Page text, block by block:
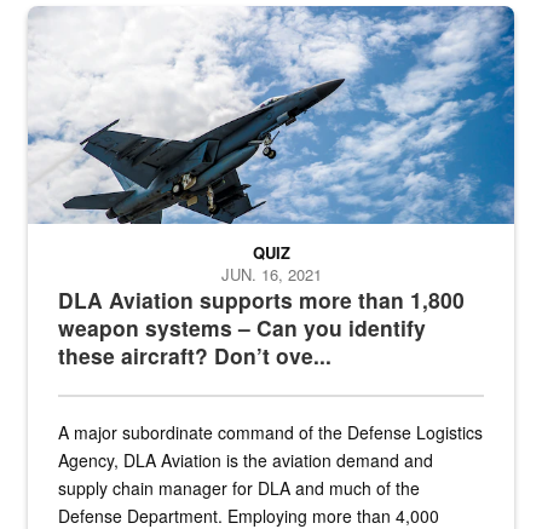
Hornet
DLA Aviation supports more than 1,800
weapon systems – Can you identify
these aircraft? Don’t ove...
QUIZ
JUN. 16, 2021
A major subordinate command of the Defense Logistics
Agency, DLA Aviation is the aviation demand and
supply chain manager for DLA and much of the
Defense Department. Employing more than 4,000